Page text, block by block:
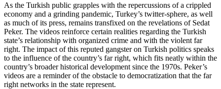
As the Turkish public grapples with the repercussions of a crippled
economy and a grinding pandemic, Turkey’s twitter-sphere, as well
as much of its press, remains transfixed on the revelations of Sedat
Peker. The videos reinforce certain realities regarding the Turkish
state’s relationship with organized crime and with the violent far
right. The impact of this reputed gangster on Turkish politics speaks
to the influence of the country’s far right, which fits neatly within the
country’s broader historical development since the 1970s. Peker’s
videos are a reminder of the obstacle to democratization that the far
right networks in the state represent.